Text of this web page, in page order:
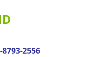
8793-2556